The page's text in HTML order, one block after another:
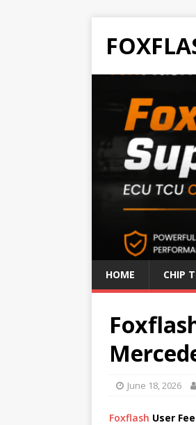
HOME CHIP
June 18, 2026
Foxflash User